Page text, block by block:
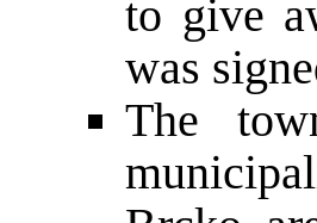
to give
was
The